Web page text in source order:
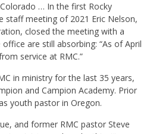
… In the first Rocky
staff meeting of 2021 Eric Nelson,
closed the meeting with a
are still absorbing: “As of April
service at RMC.”
in ministry for the last 35 years,
and Campion Academy. Prior
youth pastor in Oregon.
and former RMC pastor Steve